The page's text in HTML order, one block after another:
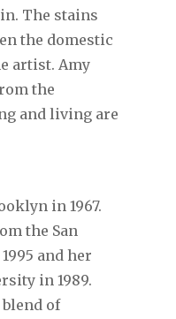
The stains
the domestic
artist. Amy
the
and living are
in 1967.
the San
and her
in 1989.
of